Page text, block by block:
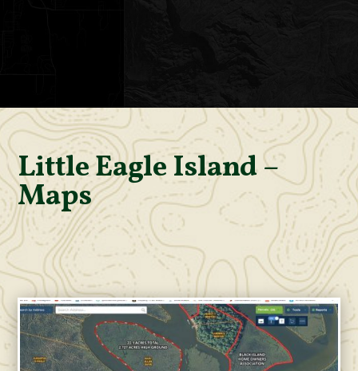
Little Eagle Island –
Maps